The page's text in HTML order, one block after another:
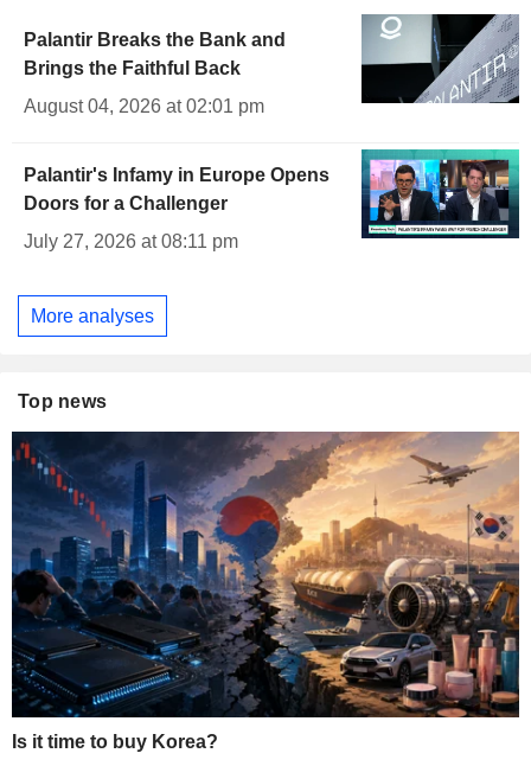
Palantir Breaks the Bank and
Brings the Faithful Back
August 04, 2026 at 02:01 pm
Palantir's Infamy in Europe Opens
Doors for a Challenger
July 27, 2026 at 08:11 pm
More analyses
Top news
Is it time to buy Korea?